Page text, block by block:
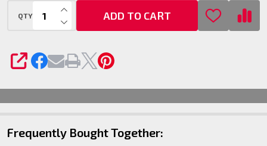
QTY DECREASE QUANTITY OF UNDEFINED
INCREASE QUANTITY OF UNDEFINED
ADD TO CART
SHARE
Frequently Bought Together: